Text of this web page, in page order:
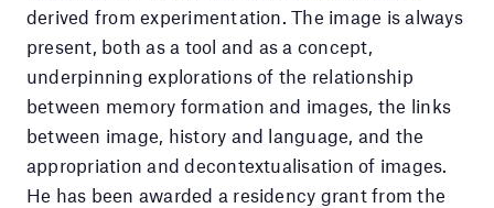
derived from experimentation. The image is always
present, both as a tool and as a concept,
underpinning explorations of the relationship
between memory formation and images, the links
between image, history and language, and the
appropriation and decontextualisation of images.
He has been awarded a residency grant from the